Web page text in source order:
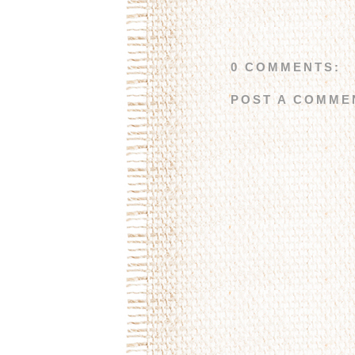
0 COMMENTS:
POST A